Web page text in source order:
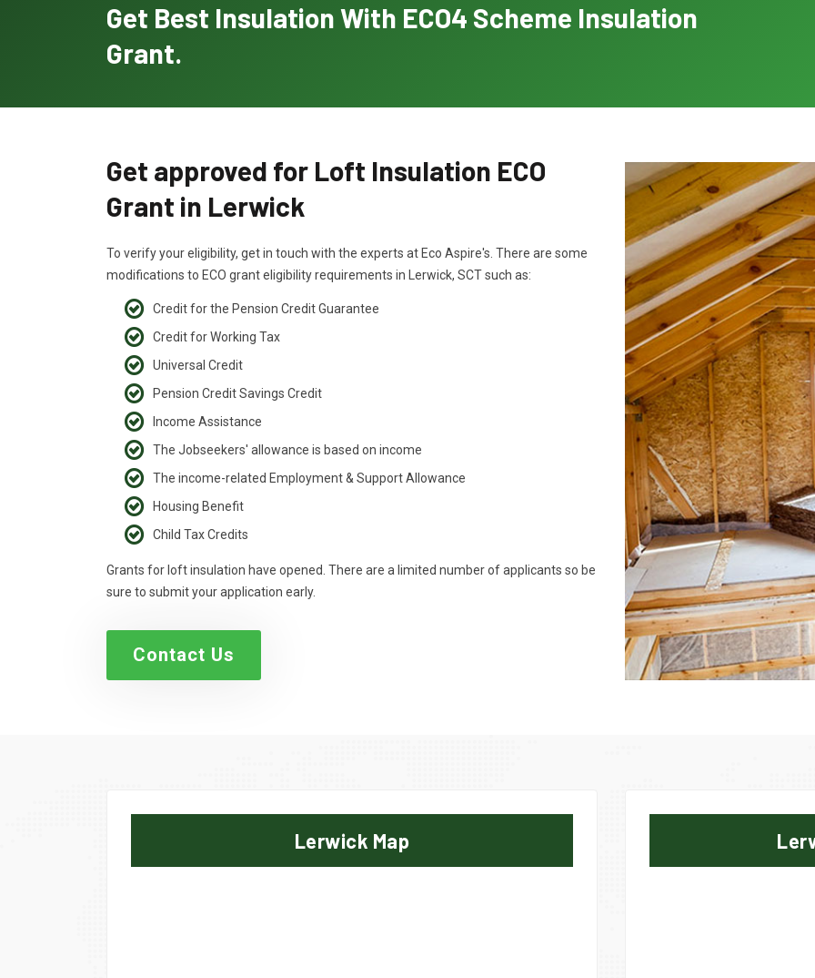
Get Best Insulation With ECO4 Scheme Insulation
Grant.
Get approved for Loft Insulation ECO
Grant in Lerwick
To verify your eligibility, get in touch with the experts at Eco Aspire's. There are some
modifications to ECO grant eligibility requirements in Lerwick, SCT such as:
Credit for the Pension Credit Guarantee
Credit for Working Tax
Universal Credit
Pension Credit Savings Credit
Income Assistance
The Jobseekers' allowance is based on income
The income-related Employment & Support Allowance
Housing Benefit
Child Tax Credits
Grants for loft insulation have opened. There are a limited number of applicants so be
sure to submit your application early.
Contact Us
Lerwick Map